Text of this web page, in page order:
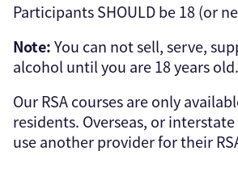
Participants SHOULD be 18 (or
Note:You can not sell, serve,
alcohol until you are 18 years old.
Our RSA courses are only
residents. Overseas, or
use another provider for their